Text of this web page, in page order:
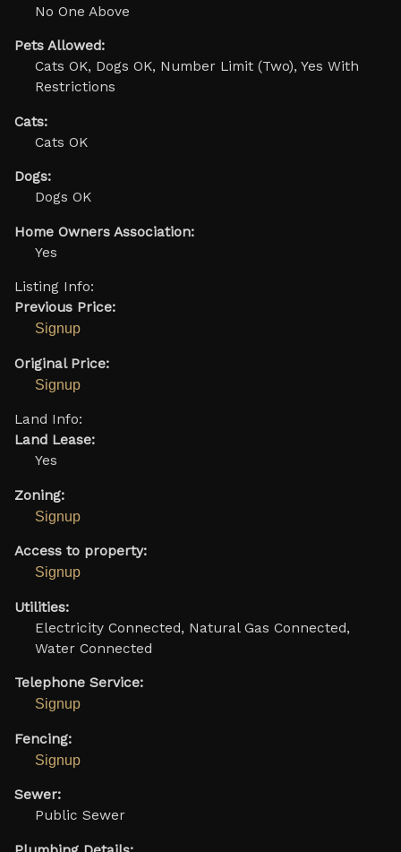
No One Above
Pets Allowed:
Cats OK, Dogs OK, Number Limit (Two), Yes With
Restrictions
Cats:
Cats OK
Dogs:
Dogs OK
Home Owners Association:
Yes
Listing Info:
Previous Price:
Signup
Original Price:
Signup
Land Info:
Land Lease:
Yes
Zoning:
Signup
Access to property:
Signup
Utilities:
Electricity Connected, Natural Gas Connected,
Water Connected
Telephone Service:
Signup
Fencing:
Signup
Sewer:
Public Sewer